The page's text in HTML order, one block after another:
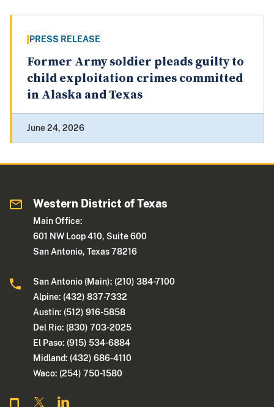
PRESS RELEASE
Former Army soldier pleads guilty to
child exploitation crimes committed
in Alaska and Texas
June 24, 2026
Western District of Texas
Main Office:
601 NW Loop 410, Suite 600
San Antonio, Texas 78216
San Antonio (Main): (210) 384-7100
Alpine: (432) 837-7332
Austin: (512) 916-5858
Del Rio: (830) 703-2025
El Paso: (915) 534-6884
Midland: (432) 686-4110
Waco: (254) 750-1580